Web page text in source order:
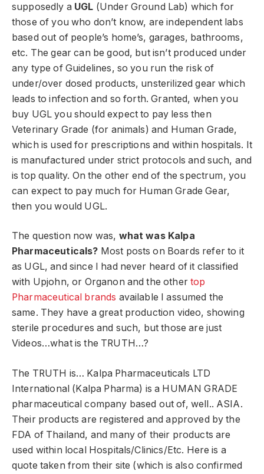
supposedly a UGL (Under Ground Lab) which for
those of you who don’t know, are independent labs
based out of people’s home’s, garages, bathrooms,
etc. The gear can be good, but isn’t produced under
any type of Guidelines, so you run the risk of
under/over dosed products, unsterilized gear which
leads to infection and so forth. Granted, when you
buy UGL you should expect to pay less then
Veterinary Grade (for animals) and Human Grade,
which is used for prescriptions and within hospitals. It
is manufactured under strict protocols and such, and
is top quality. On the other end of the spectrum, you
can expect to pay much for Human Grade Gear,
then you would UGL.
The question now was, what was Kalpa
Pharmaceuticals? Most posts on Boards refer to it
as UGL, and since I had never heard of it classified
with Upjohn, or Organon and the othertop
Pharmaceutical brands available I assumed the
same. They have a great production video, showing
sterile procedures and such, but those are just
Videos…what is the TRUTH…?
The TRUTH is… Kalpa Pharmaceuticals LTD
International (Kalpa Pharma) is a HUMAN GRADE
pharmaceutical company based out of, well.. ASIA.
Their products are registered and approved by the
FDA of Thailand, and many of their products are
used within local Hospitals/Clinics/Etc. Here is a
quote taken from their site (which is also confirmed